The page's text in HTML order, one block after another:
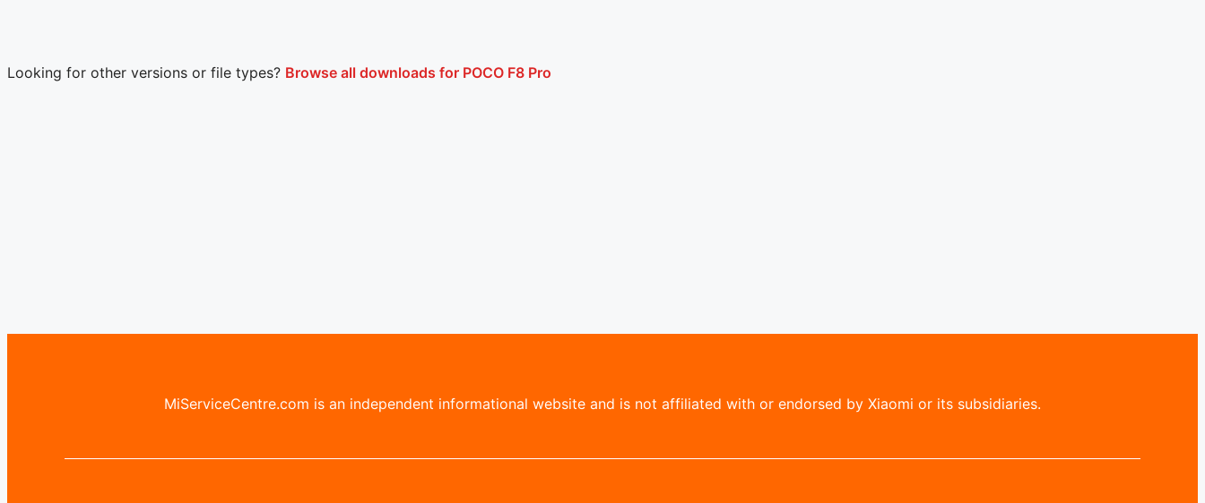
Looking for other versions or file types? Browse all downloads for POCO F8 Pro
MiServiceCentre.com is an independent informational website and is not affiliated with or endorsed by Xiaomi or its subsidiaries.